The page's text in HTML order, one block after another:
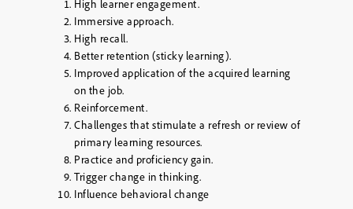
High learner engagement.
Immersive approach.
High recall.
Better retention (sticky learning).
Improved application of the acquired learning
on the job.
Reinforcement.
Challenges that stimulate a refresh or review of
primary learning resources.
Practice and proficiency gain.
Trigger change in thinking.
Influence behavioral change